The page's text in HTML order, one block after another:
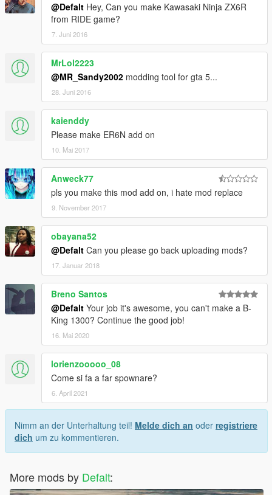
@Defalt Hey, Can you make Kawasaki Ninja ZX6R
from RIDE game?
7. Juni 2016
MrLol2223
@MR_Sandy2002 modding tool for gta 5...
28. Juni 2016
kaienddy
Please make ER6N add on
10. Mai 2017
Anweck77
pls you make this mod add on, i hate mod replace
9. November 2017
obayana52
@Defalt Can you please go back uploading mods?
17. Januar 2018
Breno Santos
@Defalt Your job it's awesome, you can't make a B-
King 1300? Continue the good job!
16. Mai 2020
lorienzooooo_08
Come si fa a far spownare?
6. April 2021
Nimm an der Unterhaltung teil! Melde dich an oder registriere
dich um zu kommentieren.
More mods by Defalt: